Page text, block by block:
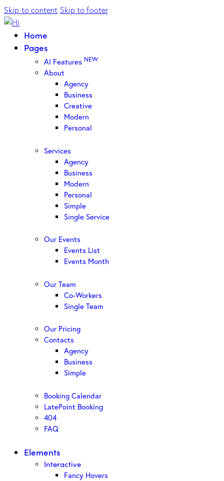
Skip to content Skip to footer
Home
Pages
AI Features NEW
About
Agency
Business
Creative
Modern
Personal
Services
Agency
Business
Modern
Personal
Simple
Single Service
Our Events
Events List
Events Month
Our Team
Co-Workers
Single Team
Our Pricing
Contacts
Agency
Business
Simple
Booking Calendar
LatePoint Booking
404
FAQ
Elements
Interactive
Fancy Hovers